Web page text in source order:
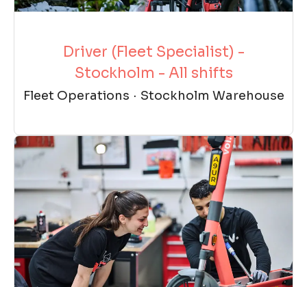
Driver (Fleet Specialist) -
Stockholm - All shifts
Fleet Operations · Stockholm Warehouse